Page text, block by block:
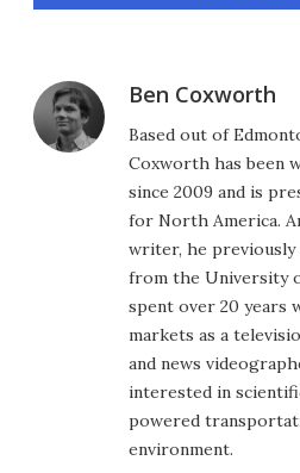
Ben Coxworth
Based out of
Coxworth has been
since 2009 and is
for North America.
writer, he previously
from the University
spent over 20 years
markets as a
and news
interested in
powered
environment.